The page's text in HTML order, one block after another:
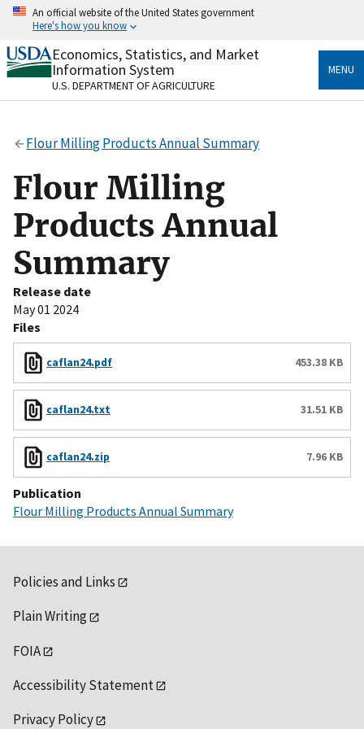
Skip
content
An official website of the United States government
Here's how you know
Official websites use .gov
A.govwebsite belongs to an official government
organization in the United States.
Secure .gov websites use HTTPS
Alock( ) orhttps://means you’ve safely connected
to the .gov website. Share sensitive information only
on official, secure websites.
Economics, Statistics, and Market
Information System
U.S. DEPARTMENT OF AGRICULTURE
MENU
Flour Milling Products Annual Summary
Flour Milling
Products Annual
Summary
Release date
May 01 2024
Files
caflan24.pdf 453.38 KB
caflan24.txt 31.51 KB
caflan24.zip 7.96 KB
Publication
Flour Milling Products Annual Summary
Policies and Links
Plain Writing
FOIA
Accessibility Statement
Privacy Policy